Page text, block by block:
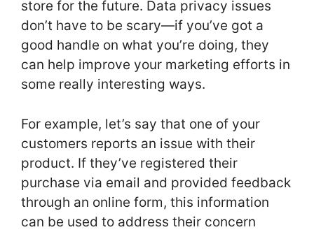
store for the future. Data privacy issues
don’t have to be scary—if you’ve got a
good handle on what you’re doing, they
can help improve your marketing efforts in
some really interesting ways.
For example, let’s say that one of your
customers reports an issue with their
product. If they’ve registered their
purchase via email and provided feedback
through an online form, this information
can be used to address their concern